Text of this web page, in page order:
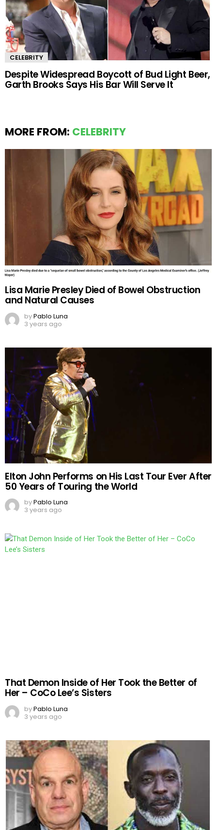
CELEBRITY
Despite Widespread Boycott of Bud Light Beer,
Garth Brooks Says His Bar Will Serve It
MORE FROM: CELEBRITY
Lisa Marie Presley Died of Bowel Obstruction
and Natural Causes
byPablo Luna
3 years ago
Elton John Performs on His Last Tour Ever After
50 Years of Touring the World
byPablo Luna
3 years ago
That Demon Inside of Her Took the Better of
Her – CoCo Lee’s Sisters
byPablo Luna
3 years ago